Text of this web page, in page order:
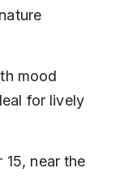
mood
for lively
15, near the